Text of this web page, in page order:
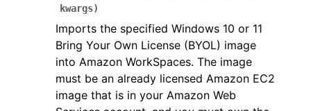
kwargs)
Imports the specified Windows 10 or 11
Bring Your Own License (BYOL) image
into Amazon WorkSpaces. The image
must be an already licensed Amazon EC2
image that is in your Amazon Web